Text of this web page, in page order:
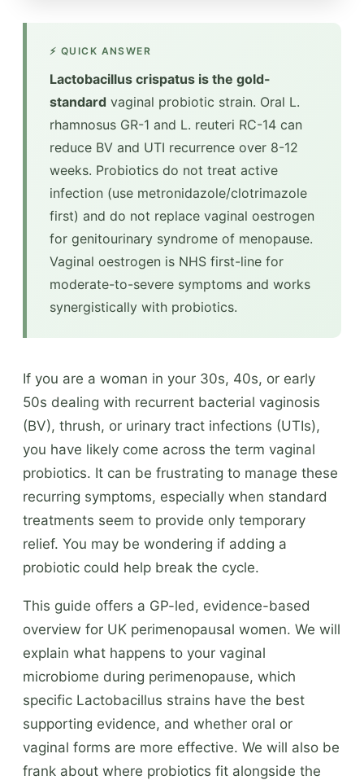
⚡ QUICK ANSWER
Lactobacillus crispatus is the gold-
standard vaginal probiotic strain. Oral L.
rhamnosus GR-1 and L. reuteri RC-14 can
reduce BV and UTI recurrence over 8-12
weeks. Probiotics do not treat active
infection (use metronidazole/clotrimazole
first) and do not replace vaginal oestrogen
for genitourinary syndrome of menopause.
Vaginal oestrogen is NHS first-line for
moderate-to-severe symptoms and works
synergistically with probiotics.
If you are a woman in your 30s, 40s, or early
50s dealing with recurrent bacterial vaginosis
(BV), thrush, or urinary tract infections (UTIs),
you have likely come across the term vaginal
probiotics. It can be frustrating to manage these
recurring symptoms, especially when standard
treatments seem to provide only temporary
relief. You may be wondering if adding a
probiotic could help break the cycle.
This guide offers a GP-led, evidence-based
overview for UK perimenopausal women. We will
explain what happens to your vaginal
microbiome during perimenopause, which
specific Lactobacillus strains have the best
supporting evidence, and whether oral or
vaginal forms are more effective. We will also be
frank about where probiotics fit alongside the